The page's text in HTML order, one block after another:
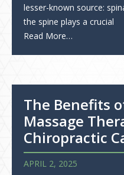
lesser-known source:
the spine plays a crucial
Read More…
The Benefits
Massage
Chiropractic
APRIL 2, 2025